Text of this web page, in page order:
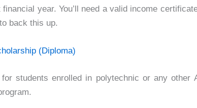
year. You’ll need a valid income
back this up.
(Diploma)
students enrolled in polytechnic or any other